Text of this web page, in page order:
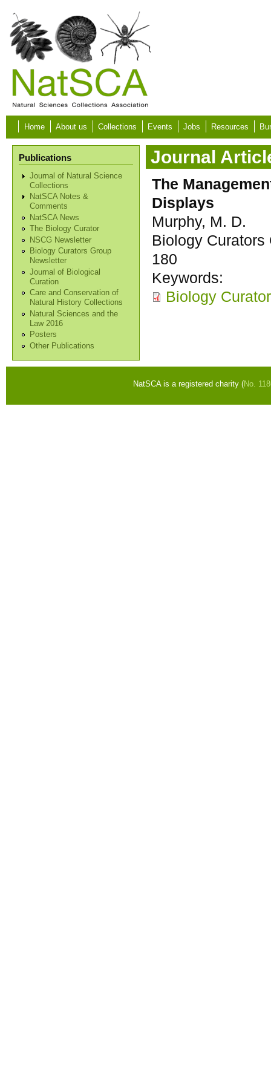
Skip to main content
Home About us Collections Events Jobs Resources
Publications
Journal of Natural Science
Collections
NatSCA Notes &
Comments
NatSCA News
The Biology Curator
NSCG Newsletter
Biology Curators Group
Newsletter
Journal of Biological
Curation
Care and Conservation of
Natural History Collections
Natural Sciences and the
Law 2016
Posters
Other Publications
Journal
The
Displays
Murphy, M. D.
Biology Curators
180
Keywords:
Biology
NatSCA is a registered charity (No.